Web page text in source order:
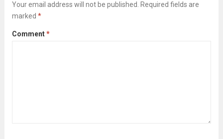
Your email address will not be published.
Required fields are
marked *
Comment*